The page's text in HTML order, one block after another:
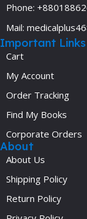
Phone:
Mail:
Important Links
Cart
My Account
Order Tracking
Find My Books
Corporate Orders
About
About Us
Shipping Policy
Return Policy